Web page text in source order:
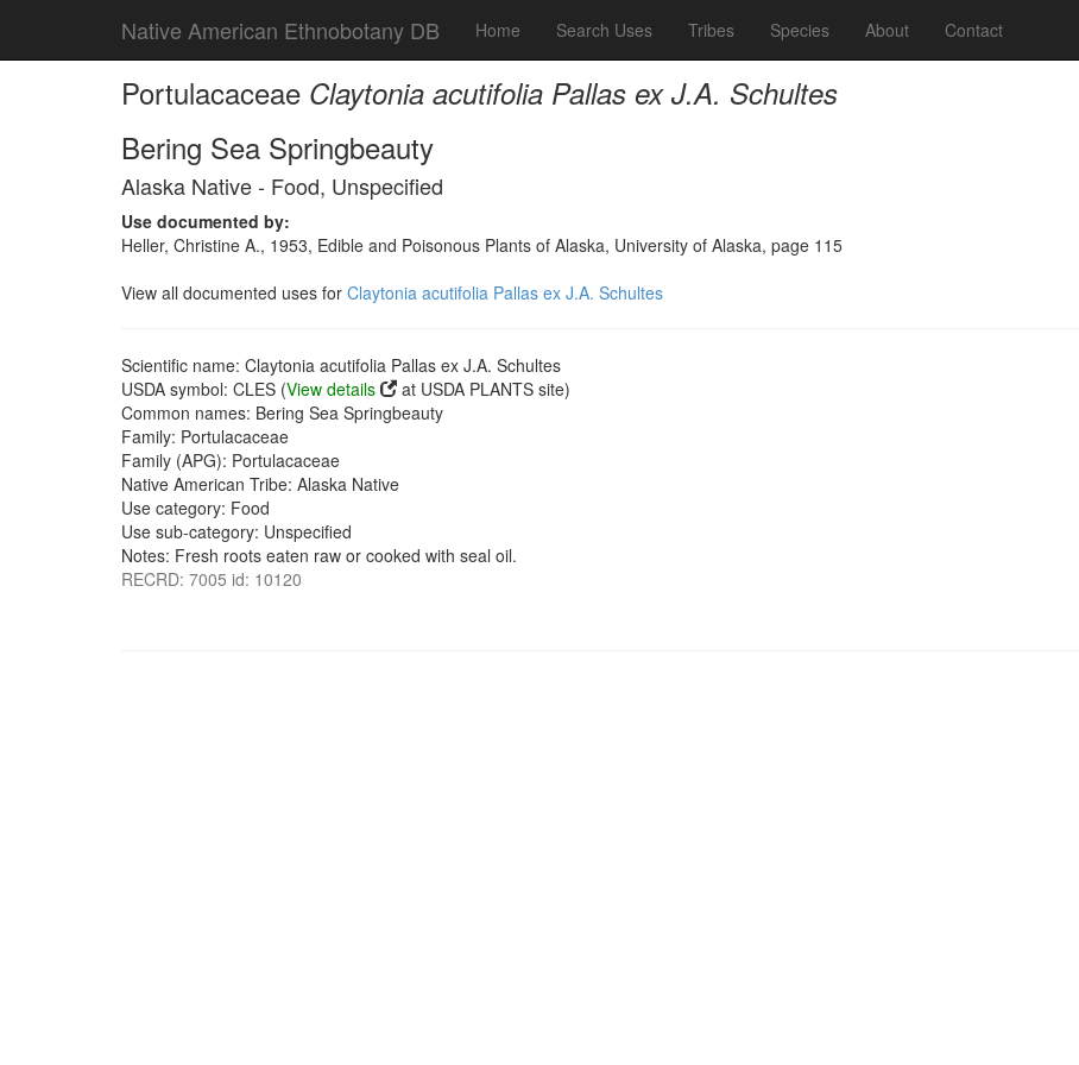
Native American Ethnobotany DB Home Search Uses Tribes Species About Contact
Portulacaceae Claytonia acutifolia Pallas ex J.A. Schultes
Bering Sea Springbeauty
Alaska Native - Food, Unspecified
Use documented by:
Heller, Christine A., 1953, Edible and Poisonous Plants of Alaska, University of Alaska, page 115
View all documented uses for Claytonia acutifolia Pallas ex J.A. Schultes
Scientific name: Claytonia acutifolia Pallas ex J.A. Schultes
USDA symbol: CLES (View details
at USDA PLANTS site)
Common names: Bering Sea Springbeauty
Family: Portulacaceae
Family (APG): Portulacaceae
Native American Tribe: Alaska Native
Use category: Food
Use sub-category: Unspecified
Notes: Fresh roots eaten raw or cooked with seal oil.
RECRD: 7005 id: 10120